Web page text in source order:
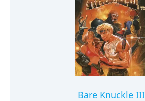
Bare Knuckle III